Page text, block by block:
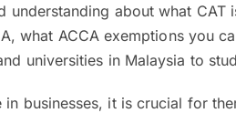
understanding about what CAT
what ACCA exemptions you
universities in Malaysia to
businesses, it is crucial for